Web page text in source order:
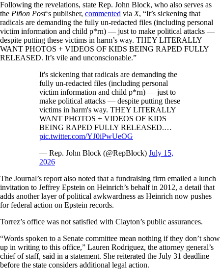
Following the revelations, state Rep. John Block, who also serves as
the Piñon Post‘s publisher, commented via X, “It’s sickening that
radicals are demanding the fully un-redacted files (including personal
victim information and child p*rn) — just to make political attacks —
despite putting these victims in harm’s way. THEY LITERALLY
WANT PHOTOS + VIDEOS OF KIDS BEING RAPED FULLY
RELEASED. It’s vile and unconscionable.”
It's sickening that radicals are demanding the
fully un-redacted files (including personal
victim information and child p*rn) — just to
make political attacks — despite putting these
victims in harm's way. THEY LITERALLY
WANT PHOTOS + VIDEOS OF KIDS
BEING RAPED FULLY RELEASED.…
pic.twitter.com/YJ0iPwUeOG
— Rep. John Block (@RepBlock) July 15,
2026
The Journal’s report also noted that a fundraising firm emailed a lunch
invitation to Jeffrey Epstein on Heinrich’s behalf in 2012, a detail that
adds another layer of political awkwardness as Heinrich now pushes
for federal action on Epstein records.
Torrez’s office was not satisfied with Clayton’s public assurances.
“Words spoken to a Senate committee mean nothing if they don’t show
up in writing to this office,” Lauren Rodriguez, the attorney general’s
chief of staff, said in a statement. She reiterated the July 31 deadline
before the state considers additional legal action.